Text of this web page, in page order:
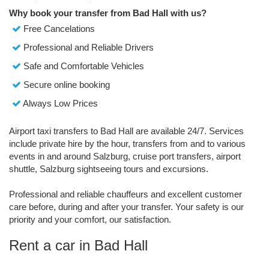
Why book your transfer from Bad Hall with us?
Free Cancelations
Professional and Reliable Drivers
Safe and Comfortable Vehicles
Secure online booking
Always Low Prices
Airport taxi transfers to Bad Hall are available 24/7. Services
include private hire by the hour, transfers from and to various
events in and around Salzburg, cruise port transfers, airport
shuttle, Salzburg sightseeing tours and excursions.
Professional and reliable chauffeurs and excellent customer
care before, during and after your transfer. Your safety is our
priority and your comfort, our satisfaction.
Rent a car in Bad Hall